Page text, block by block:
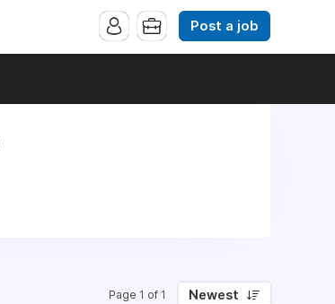
Post a job
Page 1 of 1 Newest